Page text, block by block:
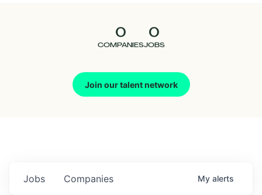
0
COMPANIES
0
JOBS
Join our talent network
Jobs Companies My alerts